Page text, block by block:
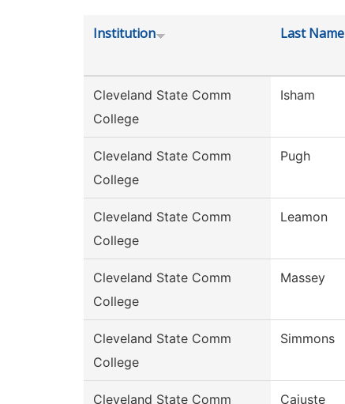
Institution Last Name
Cleveland State Comm
College
Isham
Cleveland State Comm
College
Pugh
Cleveland State Comm
College
Leamon
Cleveland State Comm
College
Massey
Cleveland State Comm
College
Simmons
Cleveland State Comm
Cajuste